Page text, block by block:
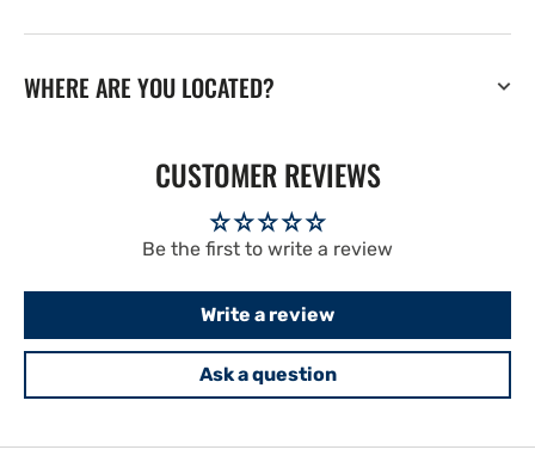
WHERE ARE YOU LOCATED?
CUSTOMER REVIEWS
Be the first to write a review
Write a review
Ask a question